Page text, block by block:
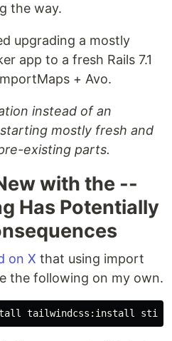
the way.
upgrading a mostly
app to a fresh Rails 7.1
+ Avo.
instead of an
mostly fresh and
existing parts.
with the --
Has Potentially
on X that using import
the following on my own.